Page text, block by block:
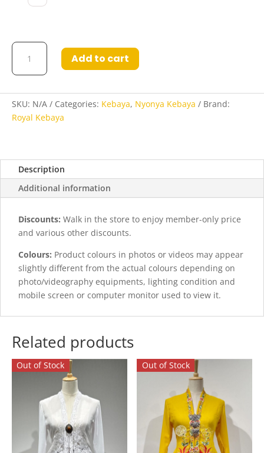
Kebaya
Kylie
in
quantity
Add to cart
SKU: N/A Categories: Kebaya, Nyonya Kebaya
Brand:
Royal Kebaya
Description
Additional information
Discounts: Walk in the store to enjoy member-only price
and various other discounts.
Colours: Product colours in photos or videos may appear
slightly different from the actual colours depending on
photo/videography equipments, lighting condition and
mobile screen or computer monitor used to view it.
Related products
Out of Stock Out of Stock